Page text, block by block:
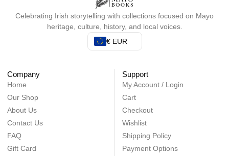
Celebrating Irish storytelling with collections focused on Mayo
heritage, culture, history, and local voices.
€ EUR
Company
Home
Our Shop
About Us
Contact Us
FAQ
Gift Card
Support
My Account / Login
Cart
Checkout
Wishlist
Shipping Policy
Payment Options